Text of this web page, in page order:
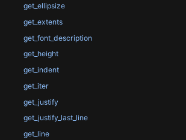
get_ellipsize
get_extents
get_font_description
get_height
get_indent
get_iter
get_justify
get_justify_last_line
get_line